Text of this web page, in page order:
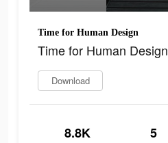
Time for Human Design
Time for Human Design
Download
8.8K 5